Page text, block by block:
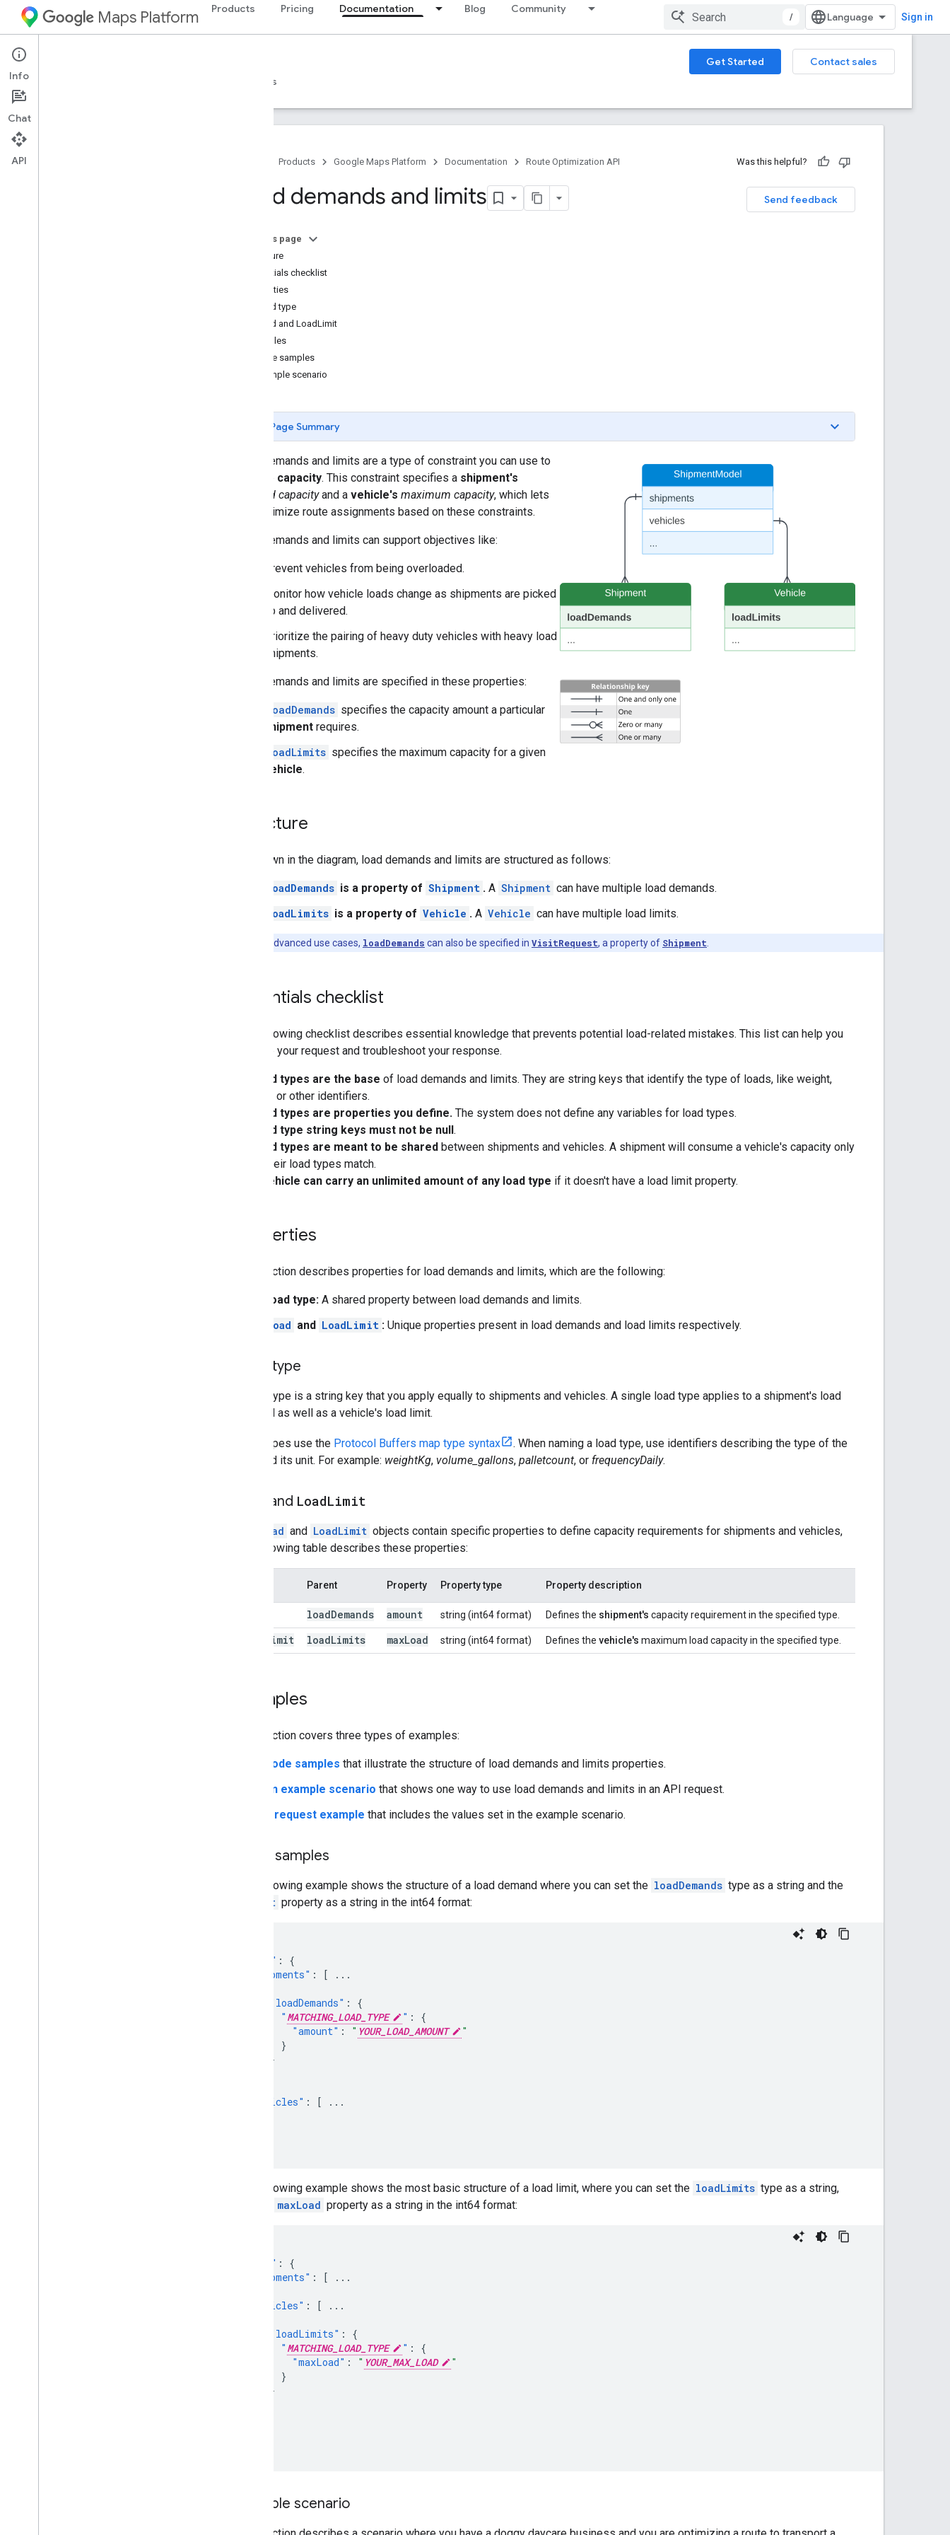
Maps Platform Products Pricing Documentation Blog Community
/ Sign in
Route Optimization API Get Started
Contact sales
Guides
Resources
Products Google Maps Platform Documentation Route Optimization API Was this helpful?
Send feedback
Load demands and limits
On this page
Structure
Essentials checklist
Properties
Load type
Load and LoadLimit
Examples
Code samples
Example scenario
Page Summary
Load demands and limits are a type of constraint you can use to
manage capacity. This constraint specifies a shipment's
required capacityand a vehicle's maximum capacity, which lets
you optimize route assignments based on these constraints.
Load demands and limits can support objectives like:
Prevent vehicles from being overloaded.
Monitor how vehicle loads change as shipments are picked
up and delivered.
Prioritize the pairing of heavy duty vehicles with heavy load
shipments.
Load demands and limits are specified in these properties:
loadDemands specifies the capacity amount a particular
shipment requires.
loadLimits specifies the maximum capacity for a given
vehicle.
Structure
As shown in the diagram, load demands and limits are structured as follows:
loadDemands is a property of Shipment . A Shipment can have multiple load demands.
loadLimits is a property of Vehicle . A Vehicle can have multiple load limits.
For advanced use cases, loadDemands can also be specified in VisitRequest, a property of Shipment
Essentials checklist
The following checklist describes essential knowledge that prevents potential load-related mistakes. This list can help you
validate your request and troubleshoot your response.
Load types are the base of load demands and limits. They are string keys that identify the type of loads, like weight,
volume, or other identifiers.
Load types are properties you define. The system does not define any variables for load types.
Load type string keys must not be null.
Load types are meant to be shared between shipments and vehicles. A shipment will consume a vehicle's capacity only
when their load types match.
A vehicle can carry an unlimited amount of any load type if it doesn't have a load limit property.
Properties
This section describes properties for load demands and limits, which are the following:
Load type: A shared property between load demands and limits.
Load and LoadLimit : Unique properties present in load demands and load limits respectively.
Load type
A load type is a string key that you apply equally to shipments and vehicles. A single load type applies to a shipment's load
demand as well as a vehicle's load limit.
Load types use the Protocol Buffers map type syntax
. When naming a load type, use identifiers describing the type of the
load and its unit. For example: weightKg, volume_gallons, palletcount, or frequencyDaily.
and LoadLimit
Load and LoadLimit objects contain specific properties to define capacity requirements for shipments and vehicles,
the following table describes these properties:
Parent Property Property type Property description
loadDemands amount string (int64 format) Defines the shipment's capacity requirement in the specified type.
Limit loadLimits maxLoad string (int64 format) Defines the vehicle's maximum load capacity in the specified type.
Examples
This section covers three types of examples:
Code samples that illustrate the structure of load demands and limits properties.
An example scenario that shows one way to use load demands and limits in an API request.
A request example that includes the values set in the example scenario.
Code samples
The following example shows the structure of a load demand where you can set the loadDemands type as a string and the
amount property as a string in the int64 format:
"model" :
{
"shipments" : [
...
"loadDemands" :
{
" MATCHING_LOAD_TYPE " :
{
"amount" : " YOUR_LOAD_AMOUNT
"
}
}
"vehicles" : [
...
The following example shows the most basic structure of a load limit, where you can set the loadLimits type as a string,
maxLoad property as a string in the int64 format:
"model" :
{
"shipments" : [
...
"vehicles" : [
...
"loadLimits" :
{
" MATCHING_LOAD_TYPE " :
{
"maxLoad" : " YOUR_MAX_LOAD
"
}
}
Example scenario
Info
Chat
API